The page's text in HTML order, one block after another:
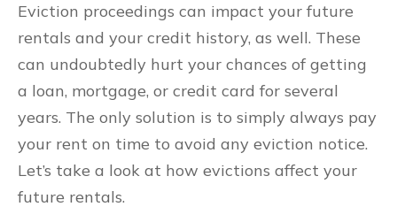
Eviction proceedings can impact your future
rentals and your credit history, as well. These
can undoubtedly hurt your chances of getting
a loan, mortgage, or credit card for several
years. The only solution is to simply always pay
your rent on time to avoid any eviction notice.
Let’s take a look at how evictions affect your
future rentals.